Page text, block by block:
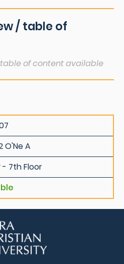
/ table of
of content available
O'Ne A
- 7th Floor